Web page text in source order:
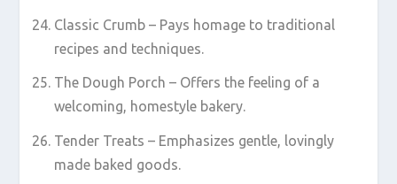
Classic Crumb – Pays homage to traditional
recipes and techniques.
The Dough Porch – Offers the feeling of a
welcoming, homestyle bakery.
Tender Treats – Emphasizes gentle, lovingly
made baked goods.